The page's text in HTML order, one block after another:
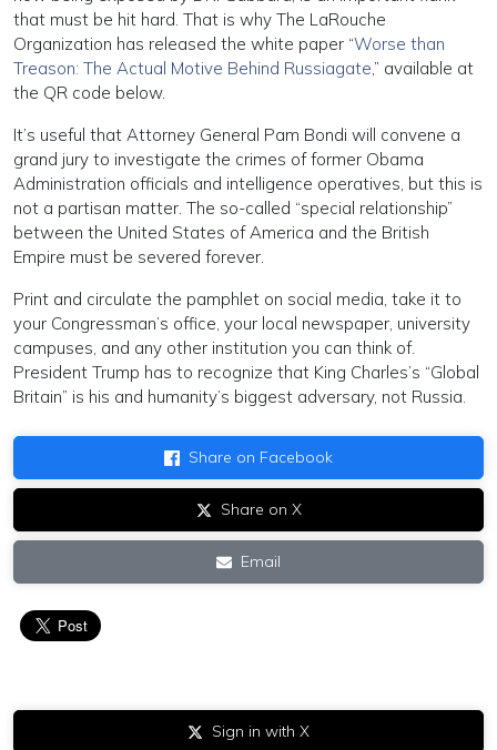
that must be hit hard. That is why The LaRouche
Organization has released the white paper “Worse than
Treason: The Actual Motive Behind Russiagate,” available at
the QR code below.
It’s useful that Attorney General Pam Bondi will convene a
grand jury to investigate the crimes of former Obama
Administration officials and intelligence operatives, but this is
not a partisan matter. The so-called “special relationship”
between the United States of America and the British
Empire must be severed forever.
Print and circulate the pamphlet on social media, take it to
your Congressman’s office, your local newspaper, university
campuses, and any other institution you can think of.
President Trump has to recognize that King Charles’s “Global
Britain” is his and humanity’s biggest adversary, not Russia.
Share on Facebook
Share on X
Email
Sign in with X